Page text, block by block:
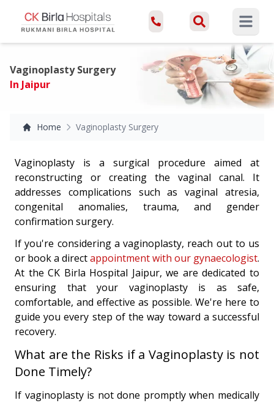
Open
Vaginoplasty Surgery
In Jaipur
Home Vaginoplasty Surgery
Vaginoplasty is a surgical procedure aimed at
reconstructing or creating the vaginal canal. It
addresses complications such as vaginal atresia,
congenital anomalies, trauma, and gender
confirmation surgery.
If you're considering a vaginoplasty, reach out to us
or book a directappointment with our gynaecologist.
At the CK Birla Hospital Jaipur, we are dedicated to
ensuring that your vaginoplasty is as safe,
comfortable, and effective as possible. We're here to
guide you every step of the way toward a successful
recovery.
What are the Risks if a Vaginoplasty is not
Done Timely?
If vaginoplasty is not done promptly when medically